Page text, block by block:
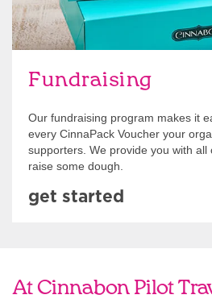
Fundraising
Our fundraising program makes it
every CinnaPack Voucher your
supporters. We provide you with
raise some dough.
get started
At Cinnabon Pilot